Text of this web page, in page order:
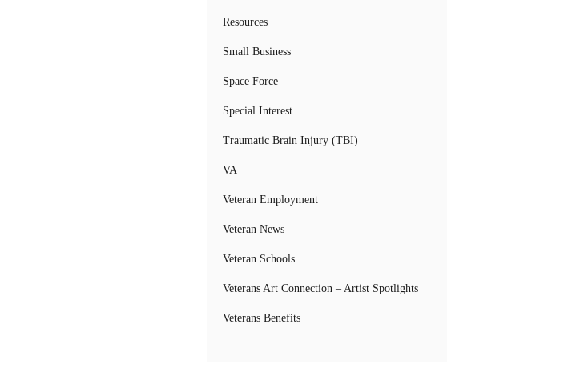
Resources
Small Business
Space Force
Special Interest
Traumatic Brain Injury (TBI)
VA
Veteran Employment
Veteran News
Veteran Schools
Veterans Art Connection – Artist Spotlights
Veterans Benefits